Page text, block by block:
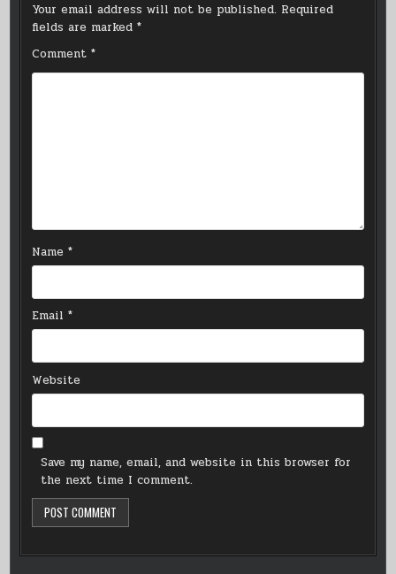
Your email address will not be published. Required
fields are marked*
Comment*
Name*
Email*
Website
Save my name, email, and website in this browser for
the next time I comment.